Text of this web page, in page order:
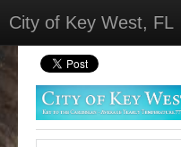
City of Key West, FL
Home
Meetings
Select Language▼